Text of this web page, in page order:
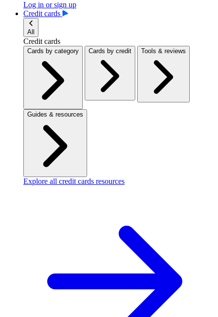
Log in or sign up
Credit cards
All
Credit cards
Cards by category Cards by credit Tools & reviews
Guides & resources
Explore all credit cards resources